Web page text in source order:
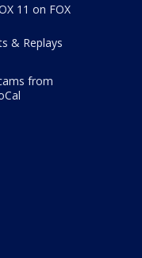
11 on FOX
& Replays
from